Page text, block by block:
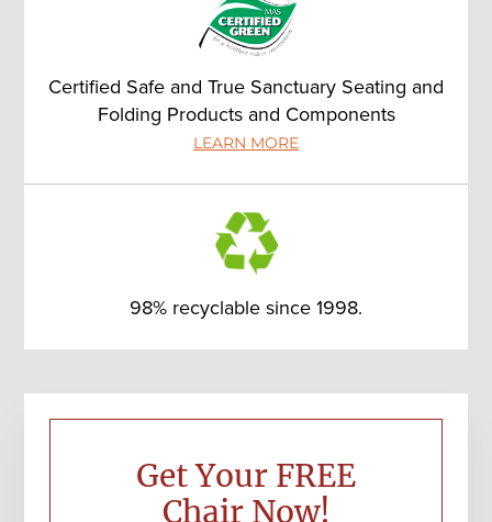
Certified Safe and True Sanctuary Seating and
Folding Products and Components
LEARN MORE
98% recyclable since 1998.
Primary
Get Your FREE
Chair Now!